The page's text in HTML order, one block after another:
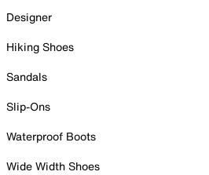
Designer
Hiking Shoes
Sandals
Slip-Ons
Waterproof Boots
Wide Width Shoes